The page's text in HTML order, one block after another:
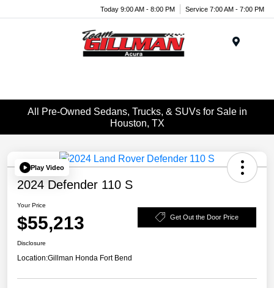
Today 9:00 AM - 8:00 PM Service 7:00 AM - 7:00 PM
All Pre-Owned Sedans, Trucks, & SUVs for Sale in
Houston, TX
Play Video
2024 Defender 110 S
Your Price
$55,213 Get Out the Door Price
Disclosure
Location:Gillman Honda Fort Bend